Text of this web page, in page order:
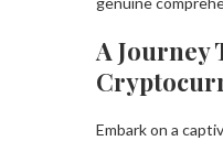
A Journey
Embark on a